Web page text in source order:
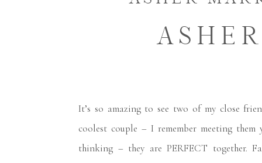
It’s so amazing to see two of my close
coolest couple – I remember meeting
thinking – they are PERFECT together.